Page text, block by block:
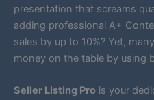
presentation that screams
adding professional A+
sales by up to 10%? Yet,
money on the table by using
Seller Listing Pro is your